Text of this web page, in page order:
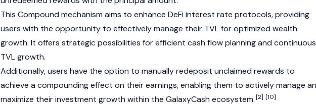
This Compound mechanism aims to enhance DeFi interest rate protocols, providing
users with the opportunity to effectively manage their TVL for optimized wealth
growth. It offers strategic possibilities for efficient cash flow planning and continuous
TVL growth.
Additionally, users have the option to manually redeposit unclaimed rewards to
achieve a compounding effect on their earnings, enabling them to actively manage
maximize their investment growth within the GalaxyCash ecosystem.[2] [10]